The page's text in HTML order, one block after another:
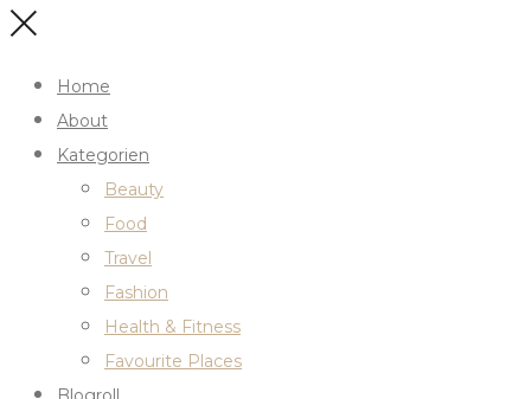
Home
About
Kategorien
Beauty
Food
Travel
Fashion
Health & Fitness
Favourite Places